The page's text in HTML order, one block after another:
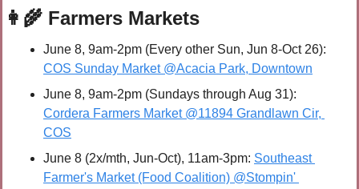
👩‍🌾 Farmers Markets
COS Sunday Market @Acacia Park, Downtown
Cordera Farmers Market @11894 Grandlawn Cir,
COS
June 8 (2x/mth, Jun-Oct), 11am-3pm: Southeast
Farmer's Market (Food Coalition) @Stompin'